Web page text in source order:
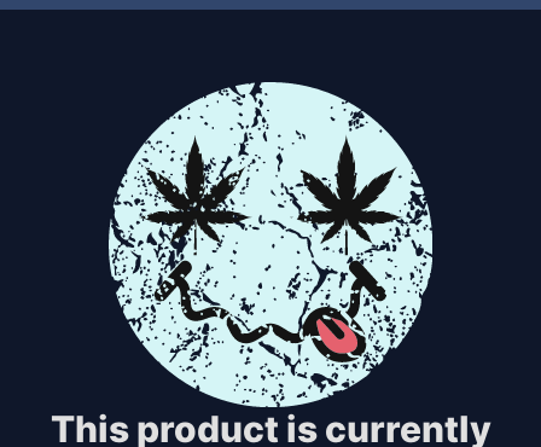
This product is currently